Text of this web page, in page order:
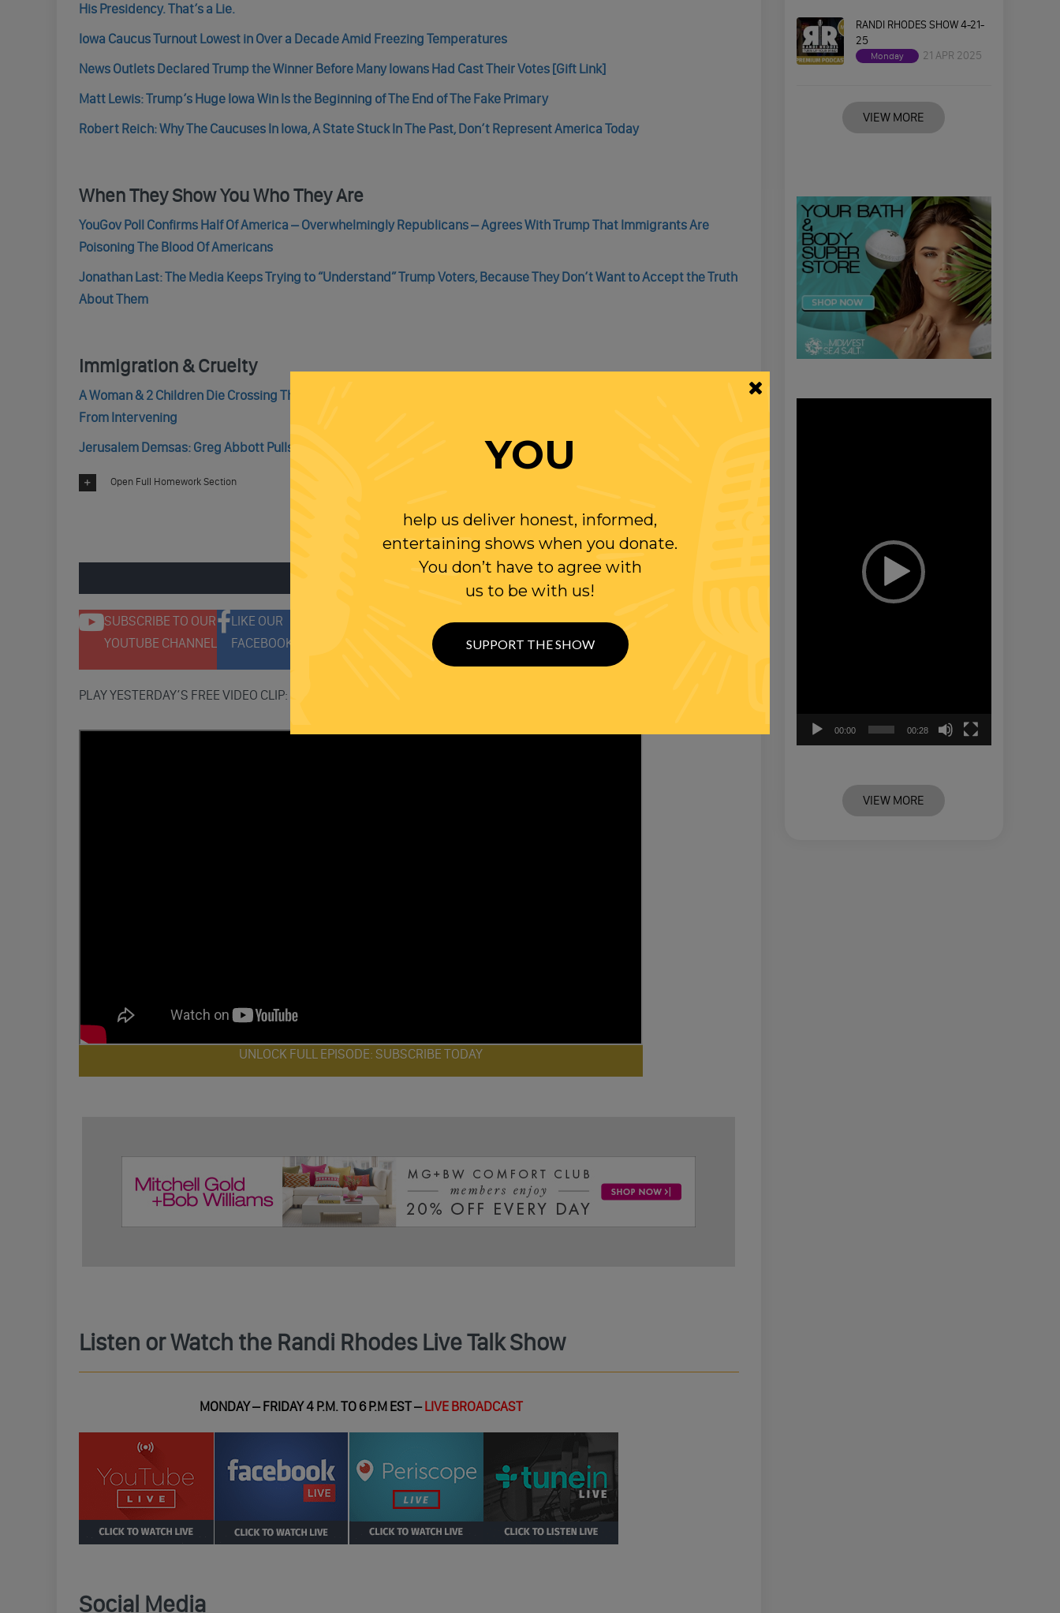
His Presidency. That’s a Lie.
Iowa Caucus Turnout Lowest in Over a Decade Amid Freezing Temperatures
News Outlets Declared Trump the Winner Before Many Iowans Had Cast Their Votes [Gift Link]
Matt Lewis: Trump’s Huge Iowa Win Is the Beginning of The End of The Fake Primary
Robert Reich: Why The Caucuses In Iowa, A State Stuck In The Past, Don’t Represent America Today
When They Show You Who They Are
YouGov Poll Confirms Half Of America – Overwhelmingly Republicans – Agrees With Trump That Immigrants Are
Poisoning The Blood Of Americans
Jonathan Last: The Media Keeps Trying to “Understand” Trump Voters, Because They Don’t Want to Accept the Truth
About Them
Immigration & Cruelty
A Woman & 2 Children Die Crossing The Rio Grande, As U.S. Border Patrol Prevented By Texas National Guard Troops
From Intervening
Jerusalem Demsas: Greg Abbott Pulls Another Ugly Border Stunt
Open Full Homework Section
SUBSCRIBE TO OUR
YOUTUBE CHANNEL
LIKE OUR
FACEBOOK PAGE
PLAY YESTERDAY’S FREE VIDEO CLIP:
UNLOCK FULL EPISODE: SUBSCRIBE TODAY
Listen or Watch the Randi Rhodes Live Talk Show
MONDAY – FRIDAY 4 P.M. TO 6 P.M EST –LIVE BROADCAST
Social Media
RANDI RHODES SHOW 4-21-
25
Monday 21 APR 2025
VIEW MORE
00:00 00:28
VIEW MORE
YOU
help us deliver honest, informed,
entertaining shows when you donate.
You don’t have to agree with
us to be with us!
SUPPORT THE SHOW